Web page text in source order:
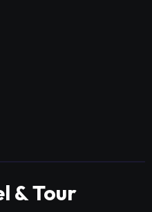
& Tour